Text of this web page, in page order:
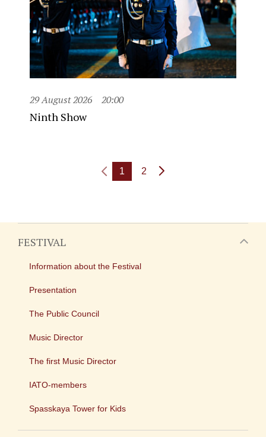
29 August 2026 20:00
Ninth Show
1 2
FESTIVAL
Information about the Festival
Presentation
The Public Council
Music Director
The first Music Director
IATO-members
Spasskaya Tower for Kids